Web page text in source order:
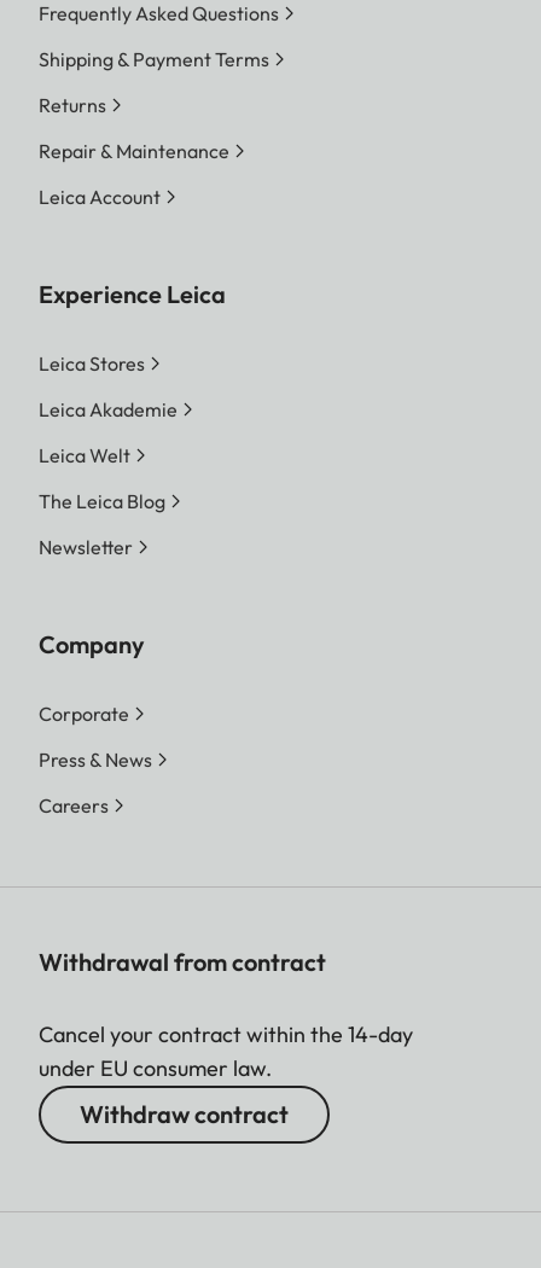
Frequently Asked Questions
Shipping & Payment Terms
Returns
Repair & Maintenance
Leica Account
Experience Leica
Leica Stores
Leica Akademie
Leica Welt
The Leica Blog
Newsletter
Company
Corporate
Press & News
Careers
Withdrawal from contract
Cancel your contract within the 14-day
under EU consumer law.
Withdraw contract